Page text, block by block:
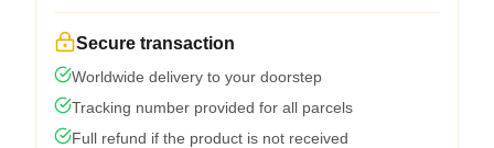
Secure transaction
Worldwide delivery to your doorstep
Tracking number provided for all parcels
Full refund if the product is not received